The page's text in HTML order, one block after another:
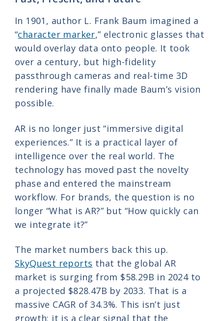
In 1901, author L. Frank Baum imagined a
“character marker,” electronic glasses that
would overlay data onto people. It took
over a century, but high-fidelity
passthrough cameras and real-time 3D
rendering have finally made Baum’s vision
possible.
AR is no longer just “immersive digital
experiences.” It is a practical layer of
intelligence over the real world. The
technology has moved past the novelty
phase and entered the mainstream
workflow. For brands, the question is no
longer “What is AR?” but “How quickly can
we integrate it?”
The market numbers back this up.
SkyQuest reports that the global AR
market is surging from $58.29B in 2024 to
a projected $828.47B by 2033. That is a
massive CAGR of 34.3%. This isn’t just
growth; it is a clear signal that the